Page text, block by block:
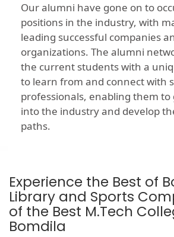
Our alumni have gone on to
positions in the industry, with
leading successful companies
organizations. The alumni
the current students with a
to learn from and connect with
professionals, enabling them to
into the industry and develop
paths.
Experience the Best of
Library and Sports
of the Best M.Tech
Bomdila